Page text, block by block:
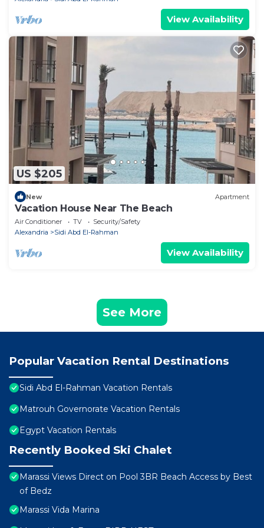
View Availability
US $205
New Apartment
Vacation House Near The Beach
Air Conditioner TV
Security/Safety
Alexandria
Sidi Abd El-Rahman
View Availability
See More
Popular Vacation Rental Destinations
Sidi Abd El-Rahman Vacation Rentals
Matrouh Governorate Vacation Rentals
Egypt Vacation Rentals
Recently Booked Ski Chalet
Marassi Views Direct on Pool 3BR Beach Access by Best
of Bedz
Marassi Vida Marina